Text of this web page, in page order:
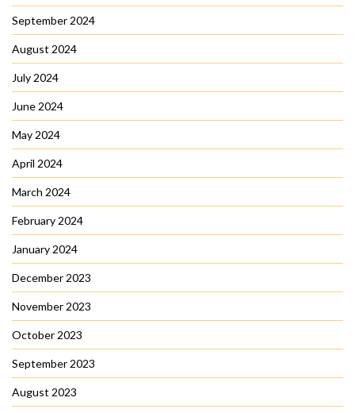
September 2024
August 2024
July 2024
June 2024
May 2024
April 2024
March 2024
February 2024
January 2024
December 2023
November 2023
October 2023
September 2023
August 2023